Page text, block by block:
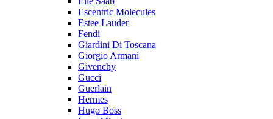
Escentric Molecules
Estee Lauder
Fendi
Giardini Di Toscana
Giorgio Armani
Givenchy
Gucci
Guerlain
Hermes
Hugo Boss